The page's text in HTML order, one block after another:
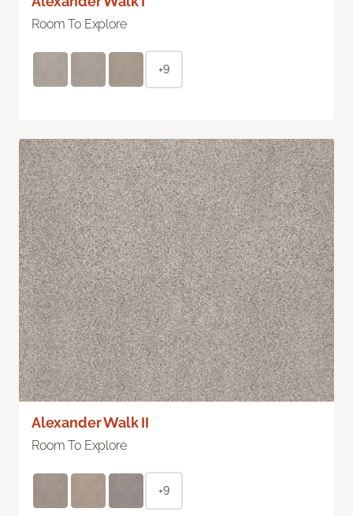
Room To Explore
+9
Alexander Walk II
Room To Explore
+9